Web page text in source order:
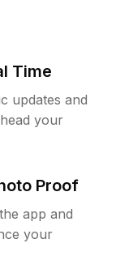
Time
updates and
your
Proof
app and
your